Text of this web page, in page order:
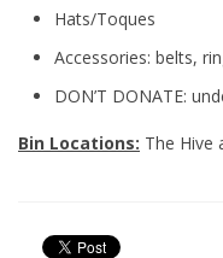
Hats/Toques
Accessories: belts,
DON’T DONATE:
Bin Locations: The Hive